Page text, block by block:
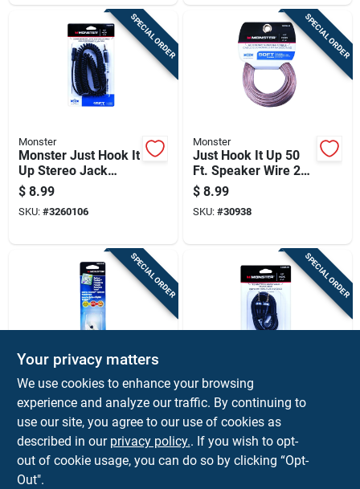
SPECIAL ORDER
Monster
Monster Just Hook It
Up Stereo Jack
Cable 1 Pk
$ 8.99
SKU: #3260106
SPECIAL ORDER
Monster
Just Hook It Up 50
Ft. Speaker Wire 24
Awg Gold
$ 8.99
SKU: #30938
SPECIAL ORDER
Monster
Just Hook It Up
Digital Optical
Toslink Keystone
Insert 0 Ft. L
$ 8.59
SPECIAL ORDER
Monster
Just Hook It Up 6 Ft.
L Stereo Audio
Cable 3.5 Mm -
Black
$ 8.59
SKU:
Your privacy matters
We use cookies to enhance your browsing
experience and analyze our traffic. By continuing to
use our site, you agree to our use of cookies as
described in our privacy policy.. If you wish to opt-
out of cookie usage, you can do so by clicking “Opt-
Out".